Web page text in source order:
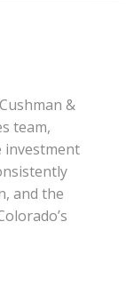
&
team,
investment
and the